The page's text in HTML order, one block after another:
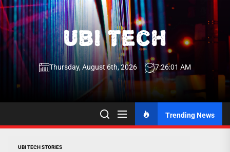
Skip
to
the
content
UBI
Tech
UBI Tech
Experience What’s Inside
Thursday, August 6th, 2026 7:26:01 AM
Trending News
UBI TECH STORIES